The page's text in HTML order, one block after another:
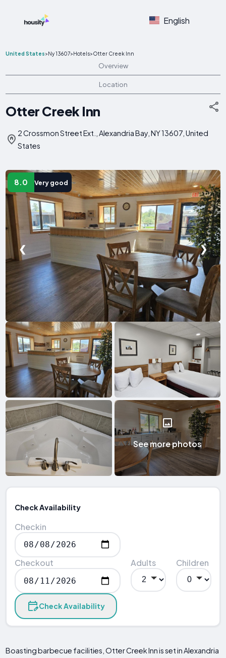
English
United States>Ny 13607>Hotels>Otter Creek Inn
Overview
Location
Otter Creek Inn
2 Crossmon Street Ext., Alexandria Bay, NY 13607, United
States
8.0 Very good
❮ ❯
See more photos
Check Availability
Checkin
Checkout Adults Children
Check Availability
Boasting barbecue facilities, Otter Creek Inn is set in Alexandria